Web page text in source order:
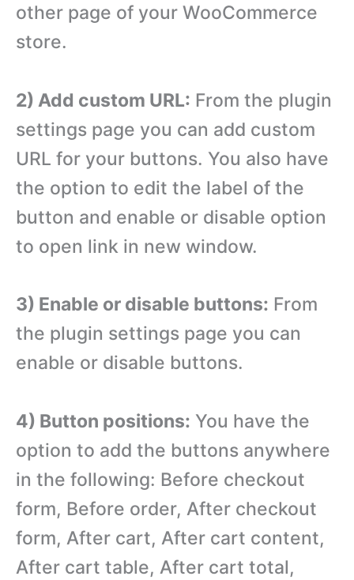
other page of your WooCommerce
store.
2) Add custom URL: From the plugin
settings page you can add custom
URL for your buttons. You also have
the option to edit the label of the
button and enable or disable option
to open link in new window.
3) Enable or disable buttons: From
the plugin settings page you can
enable or disable buttons.
4) Button positions: You have the
option to add the buttons anywhere
in the following: Before checkout
form, Before order, After checkout
form, After cart, After cart content,
After cart table, After cart total,